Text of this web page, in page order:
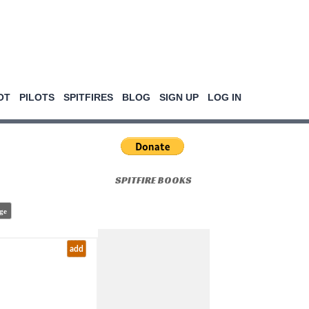
PILOTS SPITFIRES BLOG SIGN UP LOG IN
SPITFIRE BOOKS
add